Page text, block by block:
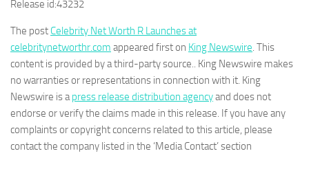
Release id:43232
The post Celebrity Net Worth R Launches at
celebritynetworthr.com appeared first on King Newswire. This
content is provided by a third-party source.. King Newswire makes
no warranties or representations in connection with it. King
Newswire is apress release distribution agencyand does not
endorse or verify the claims made in this release. If you have any
complaints or copyright concerns related to this article, please
contact the company listed in the ‘Media Contact’ section